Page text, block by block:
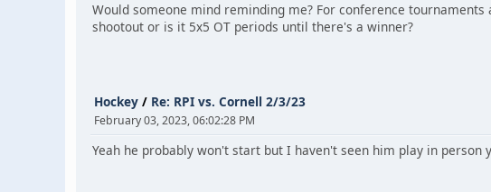
Would someone mind reminding me? For conference
shootout or is it 5x5 OT periods until there's a winner?
Hockey / Re: RPI vs. Cornell 2/3/23
February 03, 2023, 06:02:28 PM
Yeah he probably won't start but I haven't seen him play in